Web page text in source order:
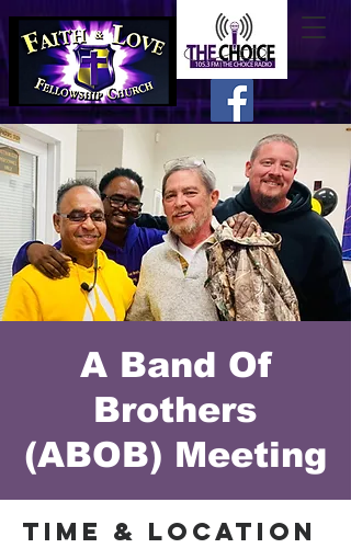
A Band Of
Brothers
(ABOB) Meeting
Time & Location